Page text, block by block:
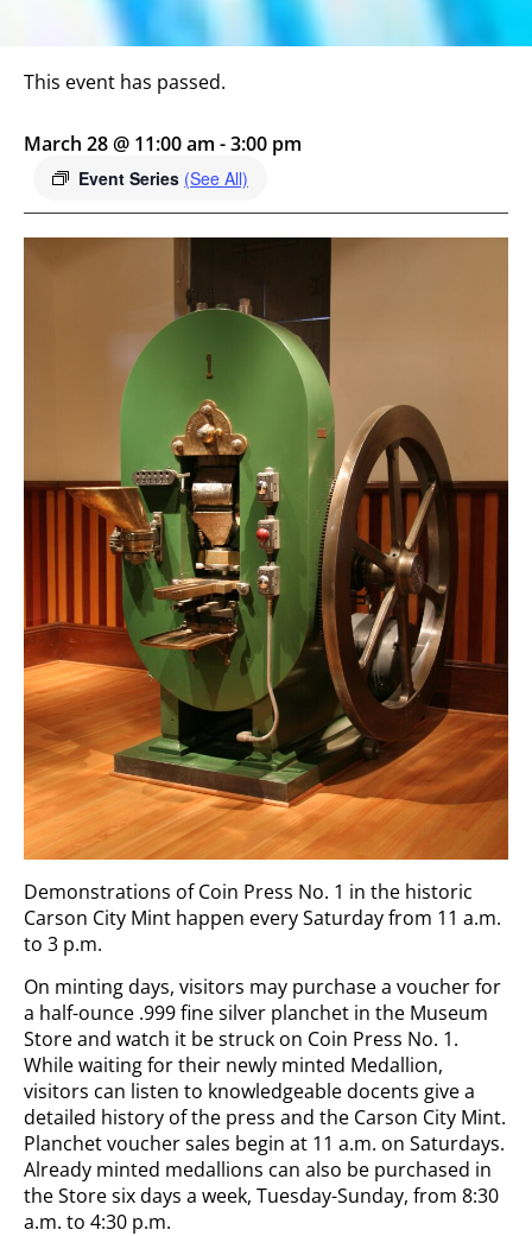
This event has passed.
March 28 @ 11:00 am -3:00 pm
Event Series (See All)
Demonstrations of Coin Press No. 1 in the historic
Carson City Mint happen every Saturday from 11 a.m.
to 3 p.m.
On minting days, visitors may purchase a voucher for
a half-ounce .999 fine silver planchet in the Museum
Store and watch it be struck on Coin Press No. 1.
While waiting for their newly minted Medallion,
visitors can listen to knowledgeable docents give a
detailed history of the press and the Carson City Mint.
Planchet voucher sales begin at 11 a.m. on Saturdays.
Already minted medallions can also be purchased in
the Store six days a week, Tuesday-Sunday, from 8:30
a.m. to 4:30 p.m.